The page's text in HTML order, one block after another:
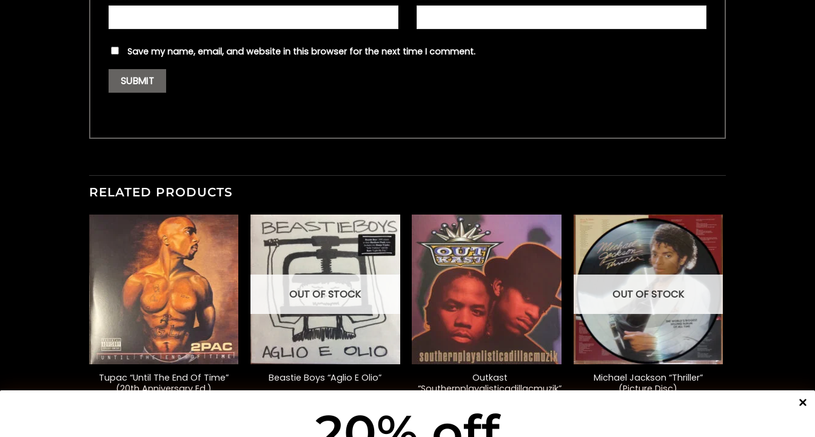
Save my name, email, and website in this browser for the next time I comment.
RELATED PRODUCTS
+
Tupac “Until The End Of Time”
(20th Anniversary Ed.)
+
OUT OF STOCK
Beastie Boys “Aglio E Olio”
+
Outkast
“Southernplayalisticadillacmuzik”
$35.00
+
OUT OF STOCK
Michael Jackson “Thriller”
(Picture Disc)